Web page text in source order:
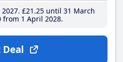
£21 .25until 31 March
from 1 April 2028
Deal